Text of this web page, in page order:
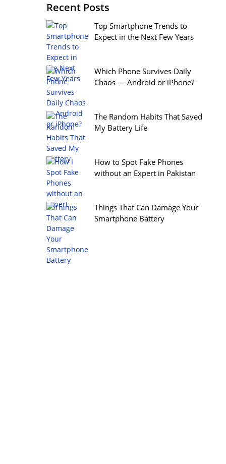
Recent Posts
Top Smartphone Trends to
Expect in the Next Few Years
Which Phone Survives Daily
Chaos — Android or iPhone?
The Random Habits That Saved
My Battery Life
How to Spot Fake Phones
without an Expert in Pakistan
Things That Can Damage Your
Smartphone Battery